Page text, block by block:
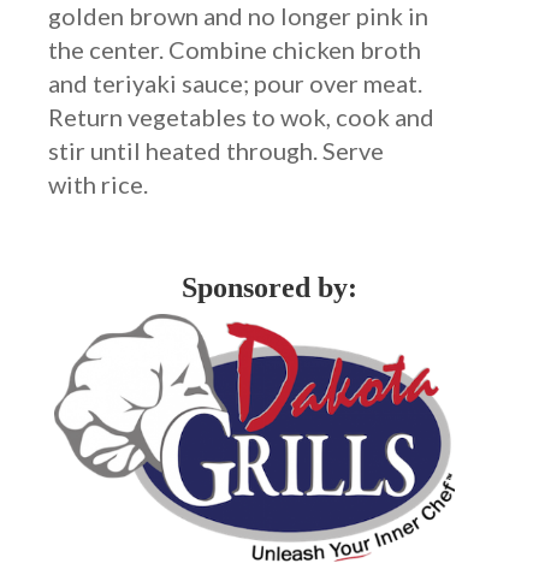
golden brown and no longer pink in
the center. Combine chicken broth
and teriyaki sauce; pour over meat.
Return vegetables to wok, cook and
stir until heated through. Serve
with rice.
Sponsored by: